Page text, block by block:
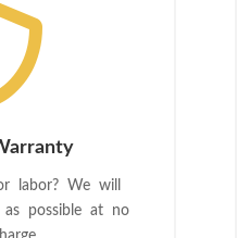
labor? We will
as possible at no